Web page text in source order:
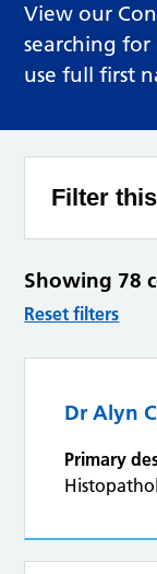
View our
searching for
use full first
Filter
Showing 78
Reset filters
Dr Alyn
Primary